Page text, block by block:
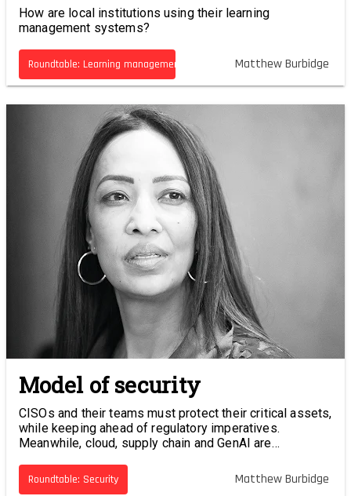
How are local institutions using their learning
management systems?
Roundtable: Learning management systems Matthew Burbidge
Model of security
CISOs and their teams must protect their critical assets,
while keeping ahead of regulatory imperatives.
Meanwhile, cloud, supply chain and GenAI are
offer a solution. What are you asking of your cyber
vendor?
Roundtable: Security Matthew Burbidge